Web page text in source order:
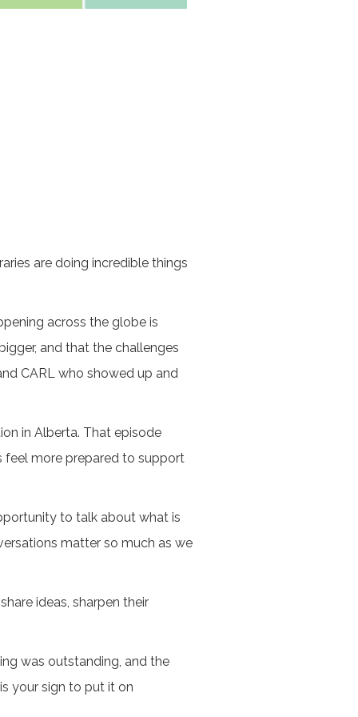
are doing incredible things
across the globe is
and that the challenges
CARL who showed up and
in Alberta. That episode
feel more prepared to support
to talk about what is
matter so much as we
ideas, sharpen their
was outstanding, and the
your sign to put it on